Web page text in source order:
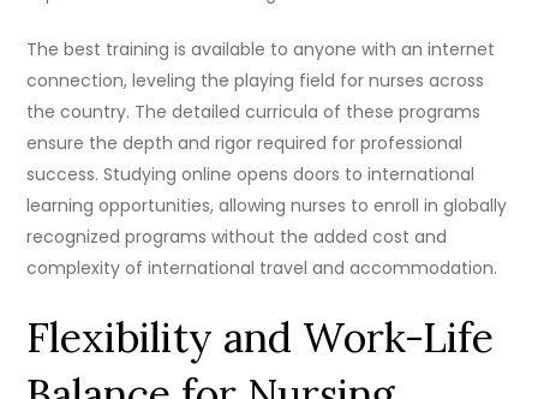
The best training is available to anyone with an internet
connection, leveling the playing field for nurses across
the country. The detailed curricula of these programs
ensure the depth and rigor required for professional
success. Studying online opens doors to international
learning opportunities, allowing nurses to enroll in globally
recognized programs without the added cost and
complexity of international travel and accommodation.
Flexibility and Work-Life